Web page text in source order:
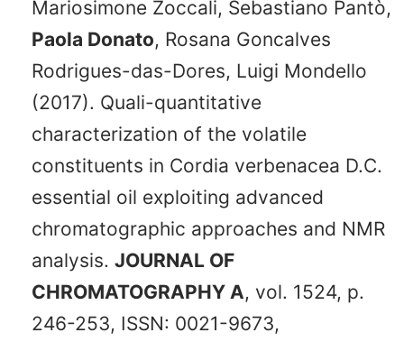
Mariosimone Zoccali, Sebastiano Pantò,
Paola Donato, Rosana Goncalves
Rodrigues-das-Dores, Luigi Mondello
(2017). Quali-quantitative
characterization of the volatile
constituents in Cordia verbenacea D.C.
essential oil exploiting advanced
chromatographic approaches and NMR
analysis.JOURNAL OF
CHROMATOGRAPHY A, vol. 1524, p.
246-253, ISSN: 0021-9673,